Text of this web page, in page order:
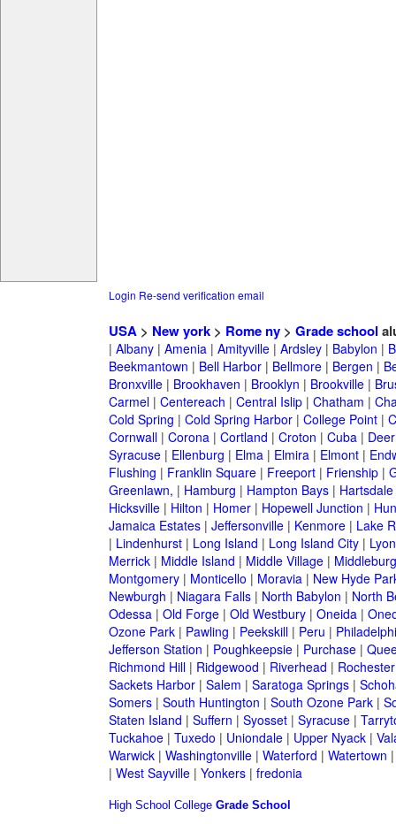
Login Re-send verification email
USA> New york> Rome ny> Grade school
| Albany| Amenia| Amityville| Ardsley| Babylon |
Beekmantown | Bell Harbor| Bellmore| Bergen |
Bronxville| Brookhaven | Brooklyn | Brookville|
Carmel| Centereach | Central Islip| Chatham |
Cold Spring | Cold Spring Harbor| College Point|
Cornwall| Corona| Cortland | Croton | Cuba|
Syracuse| Ellenburg | Elma| Elmira| Elmont|
Flushing | Franklin Square| Freeport| Frienship|
Greenlawn, | Hamburg | Hampton Bays| Hartsdale
Hicksville| Hilton | Homer| Hopewell Junction |
Jamaica Estates| Jeffersonville| Kenmore| Lake
| Lindenhurst| Long Island | Long Island City|
Merrick| Middle Island | Middle Village|
Montgomery| Monticello | Moravia| New Hyde
Newburgh | Niagara Falls| North Babylon | North
Odessa| Old Forge| Old Westbury| Oneida|
Ozone Park| Pawling | Peekskill| Peru |
Jefferson Station | Poughkeepsie| Purchase|
Richmond Hill| Ridgewood | Riverhead | Rochester
Sackets Harbor| Salem | Saratoga Springs|
Somers| South Huntington | South Ozone Park|
Staten Island | Suffern | Syosset| Syracuse|
Tuckahoe| Tuxedo | Uniondale| Upper Nyack|
Warwick| Washingtonville| Waterford | Watertown
| West Sayville| Yonkers| fredonia
High School College Grade School